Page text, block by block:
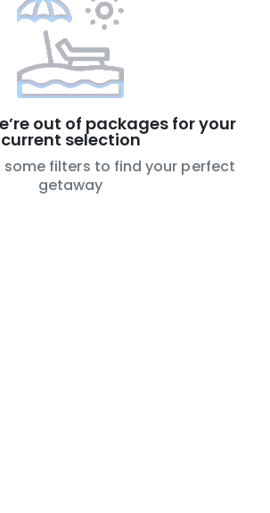
out of packages for your
current selection
some filters to find your perfect
getaway